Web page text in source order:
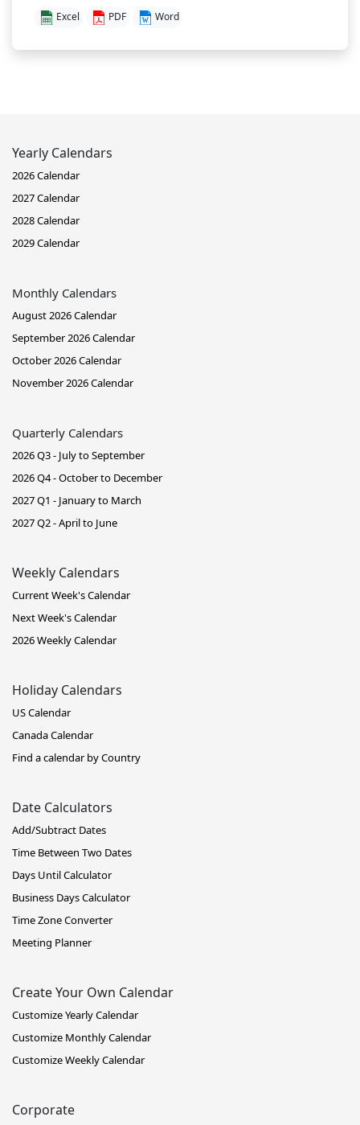
Excel PDF Word
Yearly Calendars
2026 Calendar
2027 Calendar
2028 Calendar
2029 Calendar
Monthly Calendars
August 2026 Calendar
September 2026 Calendar
October 2026 Calendar
November 2026 Calendar
Quarterly Calendars
2026 Q3 - July to September
2026 Q4 - October to December
2027 Q1 - January to March
2027 Q2 - April to June
Weekly Calendars
Current Week's Calendar
Next Week's Calendar
2026 Weekly Calendar
Holiday Calendars
US Calendar
Canada Calendar
Find a calendar by Country
Date Calculators
Add/Subtract Dates
Time Between Two Dates
Days Until Calculator
Business Days Calculator
Time Zone Converter
Meeting Planner
Create Your Own Calendar
Customize Yearly Calendar
Customize Monthly Calendar
Customize Weekly Calendar
Corporate